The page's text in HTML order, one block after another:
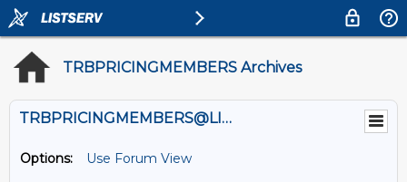
TRBPRICINGMEMBERS Archives
TRBPRICINGMEMBERS@LISTS.UMN.EDU
Options:
Use Forum View